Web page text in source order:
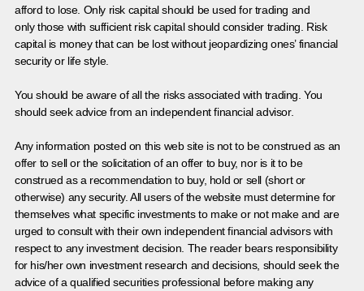
afford to lose. Only risk capital should be used for trading and
only those with sufficient risk capital should consider trading. Risk
capital is money that can be lost without jeopardizing ones’ financial
security or life style.
You should be aware of all the risks associated with trading. You
should seek advice from an independent financial advisor.
Any information posted on this web site is not to be construed as an
offer to sell or the solicitation of an offer to buy, nor is it to be
construed as a recommendation to buy, hold or sell (short or
otherwise) any security. All users of the website must determine for
themselves what specific investments to make or not make and are
urged to consult with their own independent financial advisors with
respect to any investment decision. The reader bears responsibility
for his/her own investment research and decisions, should seek the
advice of a qualified securities professional before making any